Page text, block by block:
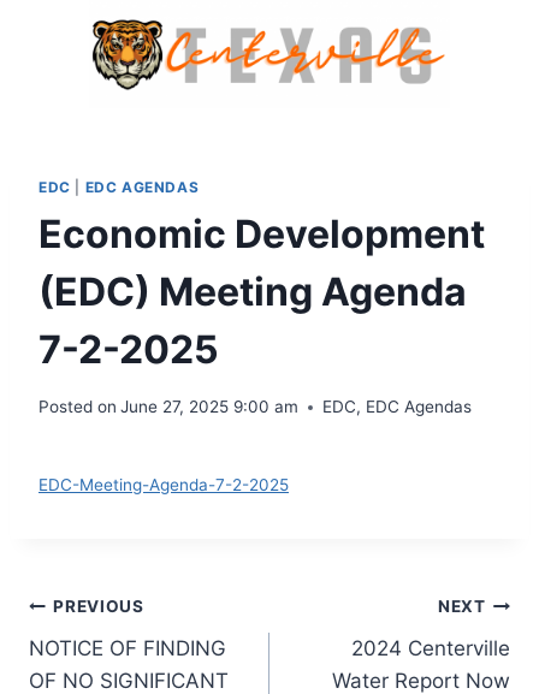
EDC EDC AGENDAS
Economic Development
(EDC) Meeting Agenda
7-2-2025
Posted on June 27, 2025 9:00 am EDC, EDC Agendas
EDC-Meeting-Agenda-7-2-2025
Post
navigation
PREVIOUS
NOTICE OF FINDING
OF NO SIGNIFICANT
NEXT
2024 Centerville
Water Report Now